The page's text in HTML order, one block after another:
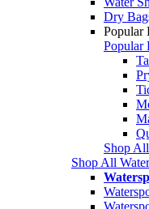
Dry
Popular
Popular
Shop
Shop All